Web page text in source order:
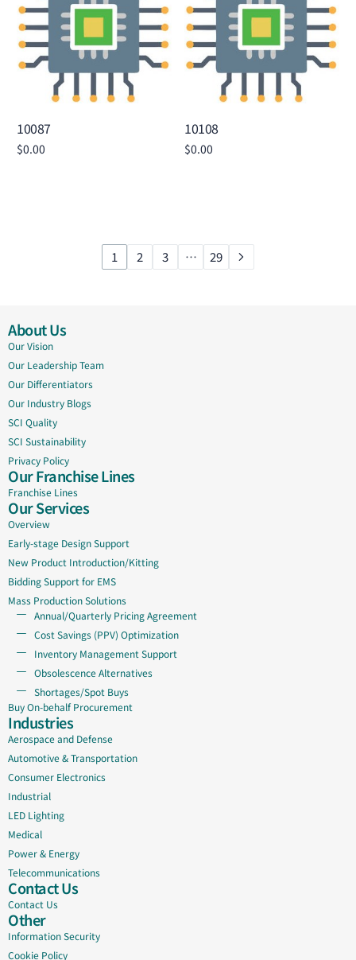
10087
$0.00
10108
$0.00
1 2 3 … 29
About Us
Our Vision
Our Leadership Team
Our Differentiators
Our Industry Blogs
SCI Quality
SCI Sustainability
Privacy Policy
Our Franchise Lines
Franchise Lines
Our Services
Overview
Early-stage Design Support
New Product Introduction/Kitting
Bidding Support for EMS
Mass Production Solutions
Annual/Quarterly Pricing Agreement
Cost Savings (PPV) Optimization
Inventory Management Support
Obsolescence Alternatives
Shortages/Spot Buys
Buy On-behalf Procurement
Industries
Aerospace and Defense
Automotive & Transportation
Consumer Electronics
Industrial
LED Lighting
Medical
Power & Energy
Telecommunications
Contact Us
Contact Us
Other
Information Security
Cookie Policy